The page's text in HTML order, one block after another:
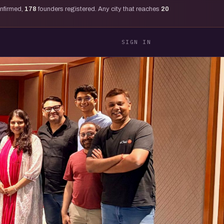
178 founders registered. Any city that reaches 20
SIGN IN